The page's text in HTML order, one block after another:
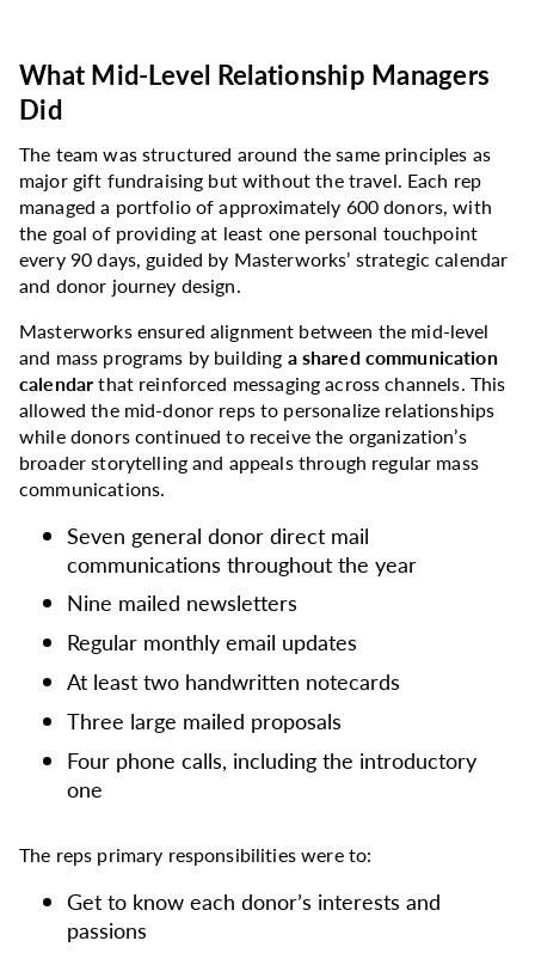
What Mid-Level Relationship Managers
Did
The team was structured around the same principles as
major gift fundraising but without the travel. Each rep
managed a portfolio of approximately 600 donors, with
the goal of providing at least one personal touchpoint
every 90 days, guided by Masterworks’ strategic calendar
and donor journey design.
Masterworks ensured alignment between the mid-level
and mass programs by building a shared communication
calendarthat reinforced messaging across channels. This
allowed the mid-donor reps to personalize relationships
while donors continued to receive the organization’s
broader storytelling and appeals through regular mass
communications.
Seven general donor direct mail
communications throughout the year
Nine mailed newsletters
Regular monthly email updates
At least two handwritten notecards
Three large mailed proposals
Four phone calls, including the introductory
one
The reps primary responsibilities were to:
Get to know each donor’s interests and
passions